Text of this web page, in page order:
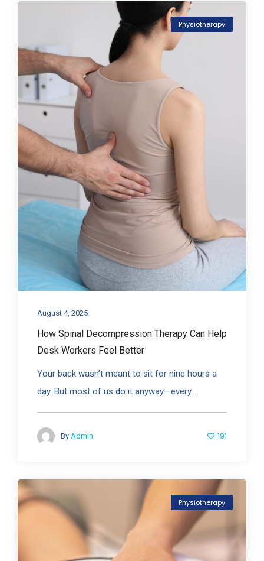
Physiotherapy
August 4, 2025
How Spinal Decompression Therapy Can Help
Desk Workers Feel Better
Your back wasn’t meant to sit for nine hours a
day. But most of us do it anyway—every...
By Admin 191
Physiotherapy